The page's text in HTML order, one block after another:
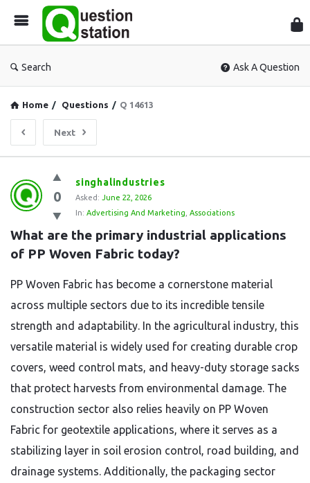
Search Ask A Question
Home / Questions / Q 14613
Next
Question
Station
Latest
Questions
0
singhalindustries
Asked: June 22, 2026
In: Advertising And Marketing Associations
What are the primary industrial applications
of PP Woven Fabric today?
PP Woven Fabric has become a cornerstone material
across multiple sectors due to its incredible tensile
strength and adaptability. In the agricultural industry, this
versatile material is widely used for creating durable crop
covers, weed control mats, and heavy-duty storage sacks
that protect harvests from environmental damage. The
construction sector also relies heavily on PP Woven
Fabric for geotextile applications, where it serves as a
stabilizing layer in soil erosion control, road building, and
drainage systems. Additionally, the packaging sector